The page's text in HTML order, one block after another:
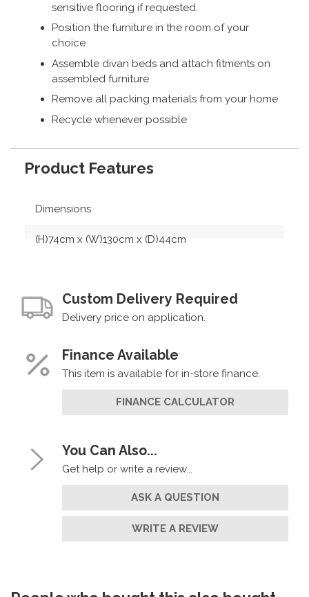
sensitive flooring if requested.
Position the furniture in the room of your
choice
Assemble divan beds and attach fitments on
assembled furniture
Remove all packing materials from your home
Recycle whenever possible
Product Features
Dimensions
(H)74cm x (W)130cm x (D)44cm
Custom Delivery Required
Delivery price on application.
Finance Available
This item is available for in-store finance.
FINANCE CALCULATOR
You Can Also...
Get help or write a review...
ASK A QUESTION
WRITE A REVIEW